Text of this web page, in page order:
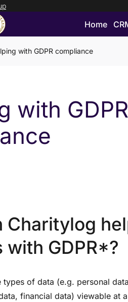
Home
in
with GDPR compliance
with GDPR
Charitylog
with GDPR*?
types of data (e.g. personal
financial data) viewable at